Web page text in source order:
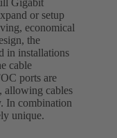
Gigabit
or setup
economical
the
in installations
cable
ports are
allowing cables
In combination
unique.